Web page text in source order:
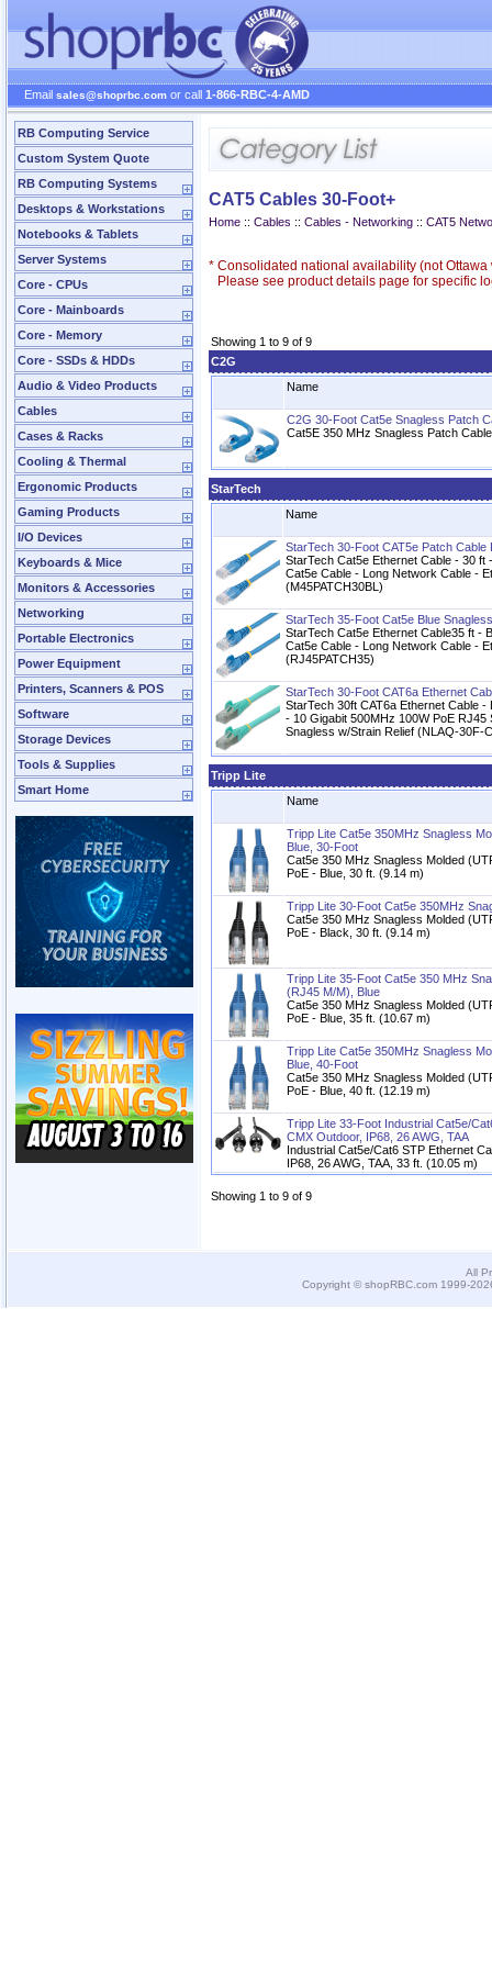
Email sales@shoprbc.com or call 1-866-RBC-4-AMD
RB Computing Service
Custom System Quote
RB Computing Systems
Desktops & Workstations
Notebooks & Tablets
Server Systems
Core - CPUs
Core - Mainboards
Core - Memory
Core - SSDs & HDDs
Audio & Video Products
Cables
Cases & Racks
Cooling & Thermal
Ergonomic Products
Gaming Products
I/O Devices
Keyboards & Mice
Monitors & Accessories
Networking
Portable Electronics
Power Equipment
Printers, Scanners & POS
Software
Storage Devices
Tools & Supplies
Smart Home
CAT5 Cables 30-Foot+
Home :: Cables :: Cables - Networking :: CAT5
* Consolidated national availability (not Ottawa
Please see product details page for specific
Showing 1 to 9 of 9
C2G
Name
C2G 30-Foot Cat5e Snagless Patch
Cat5E 350 MHz Snagless Patch
StarTech
Name
StarTech 30-Foot CAT5e Patch Cable
StarTech Cat5e Ethernet Cable - 30 ft
Cat5e Cable - Long Network Cable -
(M45PATCH30BL)
StarTech 35-Foot Cat5e Blue
StarTech Cat5e Ethernet Cable35 ft -
Cat5e Cable - Long Network Cable -
(RJ45PATCH35)
StarTech 30-Foot CAT6a Ethernet
StarTech 30ft CAT6a Ethernet Cable
- 10 Gigabit 500MHz 100W PoE
Snagless w/Strain Relief (NLAQ-30F-
Tripp Lite
Name
Tripp Lite Cat5e 350MHz Snagless
Blue, 30-Foot
Cat5e 350 MHz Snagless Molded
PoE - Blue, 30 ft. (9.14 m)
Tripp Lite 30-Foot Cat5e 350MHz
Cat5e 350 MHz Snagless Molded
PoE - Black, 30 ft. (9.14 m)
Tripp Lite 35-Foot Cat5e 350 MHz
(RJ45 M/M), Blue
Cat5e 350 MHz Snagless Molded
PoE - Blue, 35 ft. (10.67 m)
Tripp Lite Cat5e 350MHz Snagless
Blue, 40-Foot
Cat5e 350 MHz Snagless Molded
PoE - Blue, 40 ft. (12.19 m)
Tripp Lite 33-Foot Industrial Cat5e/
CMX Outdoor, IP68, 26 AWG, TAA
Industrial Cat5e/Cat6 STP Ethernet
IP68, 26 AWG, TAA, 33 ft. (10.05 m)
Showing 1 to 9 of 9
All
Copyright © shopRBC.com 1999-